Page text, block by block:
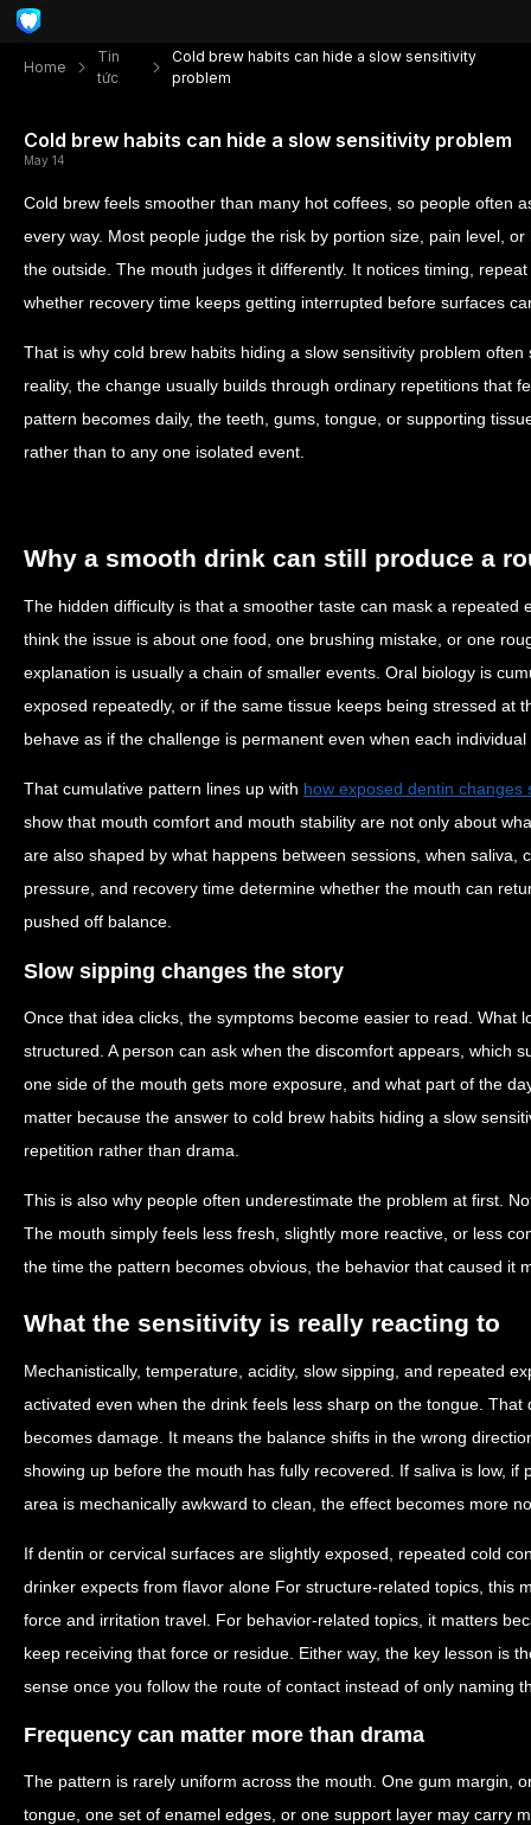
Home
Tin
tức
Cold brew habits can hide a slow sensitivity
problem
Cold brew habits can hide a slow sensitivity problem
May 14
Cold brew feels smoother than many hot coffees, so people often
every way. Most people judge the risk by portion size, pain level,
the outside. The mouth judges it differently. It notices timing,
whether recovery time keeps getting interrupted before surfaces
That is why cold brew habits hiding a slow sensitivity problem
reality, the change usually builds through ordinary repetitions that
pattern becomes daily, the teeth, gums, tongue, or supporting
rather than to any one isolated event.
Why a smooth drink can still produce a
The hidden difficulty is that a smoother taste can mask a repeated
think the issue is about one food, one brushing mistake, or one
explanation is usually a chain of smaller events. Oral biology is
exposed repeatedly, or if the same tissue keeps being stressed at
behave as if the challenge is permanent even when each
That cumulative pattern lines up with how exposed dentin changes
show that mouth comfort and mouth stability are not only about
are also shaped by what happens between sessions, when saliva,
pressure, and recovery time determine whether the mouth can
pushed off balance.
Slow sipping changes the story
Once that idea clicks, the symptoms become easier to read. What
structured. A person can ask when the discomfort appears, which
one side of the mouth gets more exposure, and what part of the
matter because the answer to cold brew habits hiding a slow
repetition rather than drama.
This is also why people often underestimate the problem at first.
The mouth simply feels less fresh, slightly more reactive, or less
the time the pattern becomes obvious, the behavior that caused it
What the sensitivity is really reacting to
Mechanistically, temperature, acidity, slow sipping, and repeated
activated even when the drink feels less sharp on the tongue.
becomes damage. It means the balance shifts in the wrong
showing up before the mouth has fully recovered. If saliva is low, if
area is mechanically awkward to clean, the effect becomes more
If dentin or cervical surfaces are slightly exposed, repeated cold
drinker expects from flavor alone For structure-related topics, this
force and irritation travel. For behavior-related topics, it matters
keep receiving that force or residue. Either way, the key lesson is
sense once you follow the route of contact instead of only naming
Frequency can matter more than drama
The pattern is rarely uniform across the mouth. One gum margin,
tongue, one set of enamel edges, or one support layer may carry